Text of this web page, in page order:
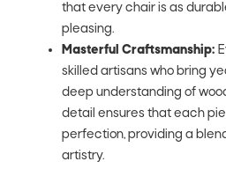
that every chair is as
pleasing.
Masterful Craftsmanship:
skilled artisans who bring
deep understanding of
detail ensures that each
perfection, providing a
artistry.